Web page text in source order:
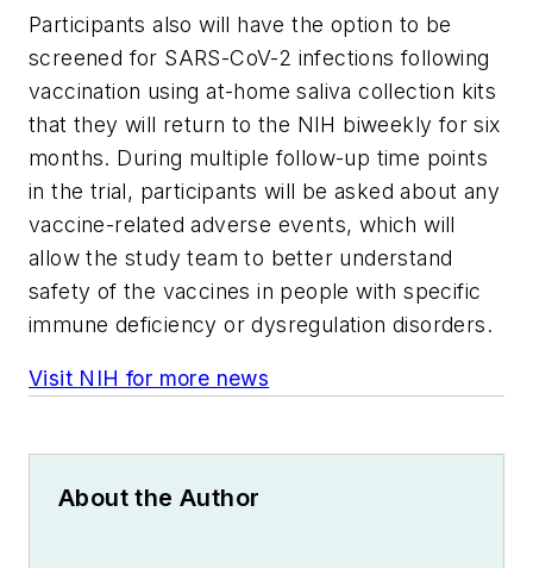
Participants also will have the option to be
screened for SARS-CoV-2 infections following
vaccination using at-home saliva collection kits
that they will return to the NIH biweekly for six
months. During multiple follow-up time points
in the trial, participants will be asked about any
vaccine-related adverse events, which will
allow the study team to better understand
safety of the vaccines in people with specific
immune deficiency or dysregulation disorders.
Visit NIH for more news
About the Author